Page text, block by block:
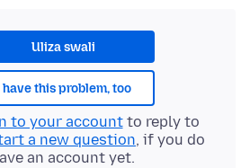
Uliza swali
have this problem, too
to your accountto reply to
a new question, if you do
an account yet.